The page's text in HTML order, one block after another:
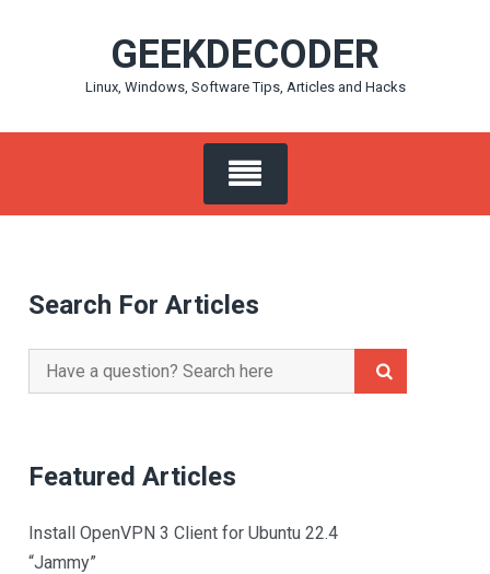
GEEKDECODER
Linux, Windows, Software Tips, Articles and Hacks
Search For Articles
Search
for:
Featured Articles
Install OpenVPN 3 Client for Ubuntu 22.4
“Jammy”